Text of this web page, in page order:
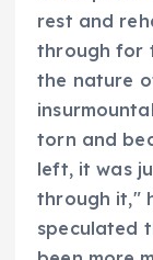
rest and
through for
the nature
torn and
left, it was
through it,"
speculated